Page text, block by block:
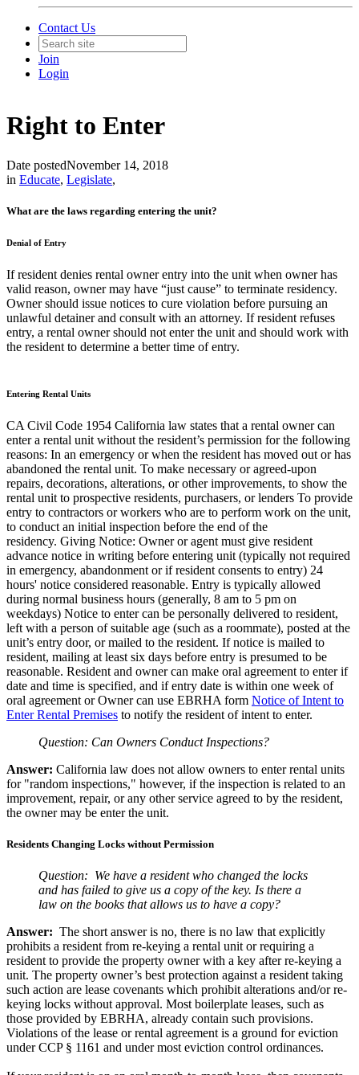
Contact Us
Join
Login
Right to Enter
Date postedNovember 14, 2018
in Educate, Legislate,
What are the laws regarding entering the unit?
Denial of Entry
If resident denies rental owner entry into the unit when owner has
valid reason, owner may have “just cause” to terminate residency.
Owner should issue notices to cure violation before pursuing an
unlawful detainer and consult with an attorney. If resident refuses
entry, a rental owner should not enter the unit and should work with
the resident to determine a better time of entry.
Entering Rental Units
CA Civil Code 1954 California law states that a rental owner can
enter a rental unit without the resident’s permission for the following
reasons: In an emergency or when the resident has moved out or has
abandoned the rental unit. To make necessary or agreed-upon
repairs, decorations, alterations, or other improvements, to show the
rental unit to prospective residents, purchasers, or lenders To provide
entry to contractors or workers who are to perform work on the unit,
to conduct an initial inspection before the end of the
residency. Giving Notice: Owner or agent must give resident
advance notice in writing before entering unit (typically not required
in emergency, abandonment or if resident consents to entry) 24
hours' notice considered reasonable. Entry is typically allowed
during normal business hours (generally, 8 am to 5 pm on
weekdays) Notice to enter can be personally delivered to resident,
left with a person of suitable age (such as a roommate), posted at the
unit’s entry door, or mailed to the resident. If notice is mailed to
resident, mailing at least six days before entry is presumed to be
reasonable. Resident and owner can make oral agreement to enter if
date and time is specified, and if entry date is within one week of
oral agreement or Owner can use EBRHA form Notice of Intent to
Enter Rental Premises to notify the resident of intent to enter.
Question: Can Owners Conduct Inspections?
Answer: California law does not allow owners to enter rental units
for "random inspections," however, if the inspection is related to an
improvement, repair, or any other service agreed to by the resident,
the owner may be enter the unit.
Residents Changing Locks without Permission
Question: We have a resident who changed the locks
and has failed to give us a copy of the key. Is there a
law on the books that allows us to have a copy?
Answer: The short answer is no, there is no law that explicitly
prohibits a resident from re-keying a rental unit or requiring a
resident to provide the property owner with a key after re-keying a
unit. The property owner’s best protection against a resident taking
such action are lease covenants which prohibit alterations and/or re-
keying locks without approval. Most boilerplate leases, such as
those provided by EBRHA, already contain such provisions.
Violations of the lease or rental agreement is a ground for eviction
under CCP § 1161 and under most eviction control ordinances.